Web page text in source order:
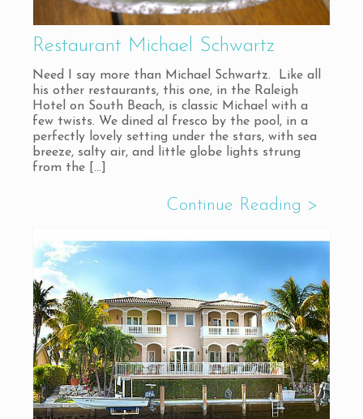
Restaurant Michael Schwartz
Need I say more than Michael Schwartz. Like all
his other restaurants, this one, in the Raleigh
Hotel on South Beach, is classic Michael with a
few twists. We dined al fresco by the pool, in a
perfectly lovely setting under the stars, with sea
breeze, salty air, and little globe lights strung
from the […]